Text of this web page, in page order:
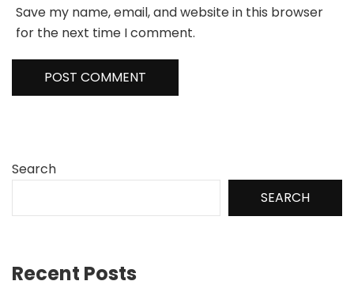
Save my name, email, and website in this browser
for the next time I comment.
Search
SEARCH
Recent Posts